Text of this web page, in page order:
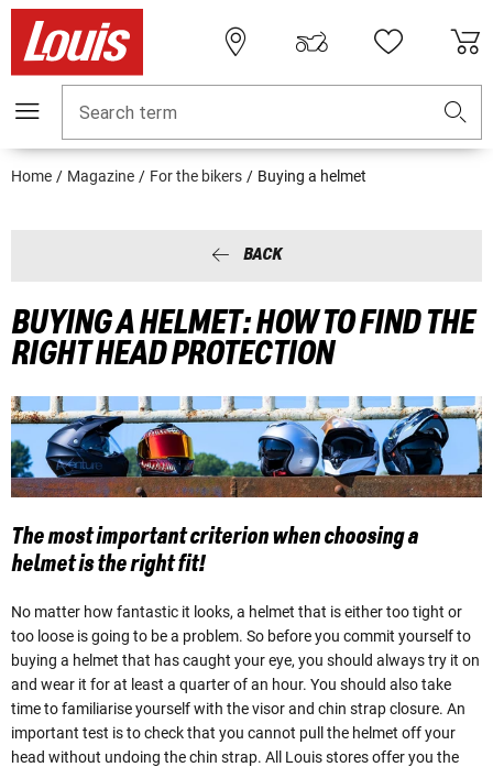
Search term
Home Magazine For the bikers Buying a helmet
BACK
BUYING A HELMET: HOW TO FIND THE
RIGHT HEAD PROTECTION
The most important criterion when choosing a
helmet is the right fit!
No matter how fantastic it looks, a helmet that is either too tight or
too loose is going to be a problem. So before you commit yourself to
buying a helmet that has caught your eye, you should always try it on
and wear it for at least a quarter of an hour. You should also take
time to familiarise yourself with the visor and chin strap closure. An
important test is to check that you cannot pull the helmet off your
head without undoing the chin strap. All Louis stores offer you the